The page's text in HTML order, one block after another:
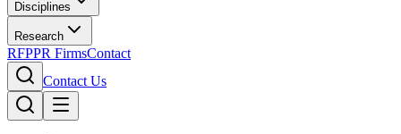
Disciplines
Research
RFPPR FirmsContact
Contact Us